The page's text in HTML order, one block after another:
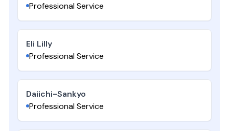
Professional Service
Eli Lilly
Professional Service
Daiichi-Sankyo
Professional Service